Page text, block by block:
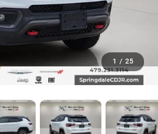
1 / 25